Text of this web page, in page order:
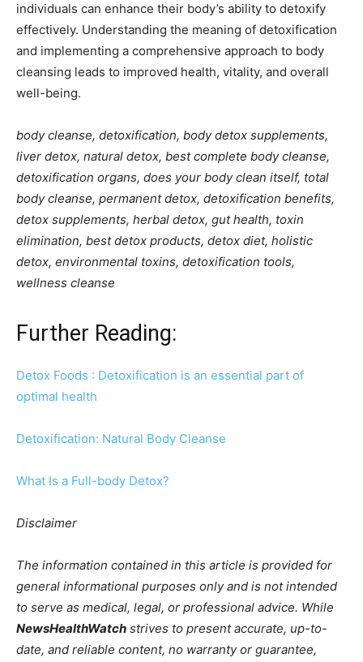
individuals can enhance their body’s ability to detoxify
effectively. Understanding the meaning of detoxification
and implementing a comprehensive approach to body
cleansing leads to improved health, vitality, and overall
well-being.
body cleanse, detoxification, body detox supplements,
liver detox, natural detox, best complete body cleanse,
detoxification organs, does your body clean itself, total
body cleanse, permanent detox, detoxification benefits,
detox supplements, herbal detox, gut health, toxin
elimination, best detox products, detox diet, holistic
detox, environmental toxins, detoxification tools,
wellness cleanse
Further Reading:
Detox Foods : Detoxification is an essential part of
optimal health
Detoxification: Natural Body Cleanse
What Is a Full-body Detox?
Disclaimer
The information contained in this article is provided for
general informational purposes only and is not intended
to serve as medical, legal, or professional advice. While
NewsHealthWatch strives to present accurate, up-to-
date, and reliable content, no warranty or guarantee,